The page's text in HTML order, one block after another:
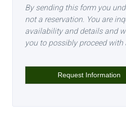
By sending this form you
not a reservation. You are
availability and details and
you to possibly proceed with